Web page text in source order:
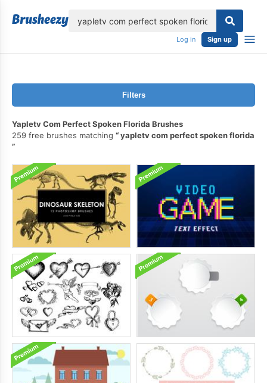
Log in Sign up
Filters
Yapletv Com Perfect Spoken Florida Brushes
259 free brushes matching
yapletv com perfect spoken florida